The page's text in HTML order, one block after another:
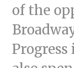
of the
Progress